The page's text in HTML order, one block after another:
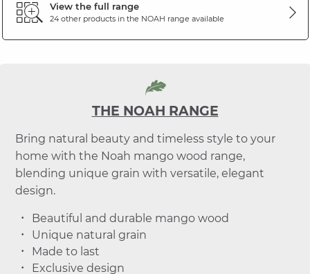
View the full range
24 other products in the NOAH range available
THE NOAH RANGE
Bring natural beauty and timeless style to your
home with the Noah mango wood range,
blending unique grain with versatile, elegant
design.
Beautiful and durable mango wood
Unique natural grain
Made to last
Exclusive design